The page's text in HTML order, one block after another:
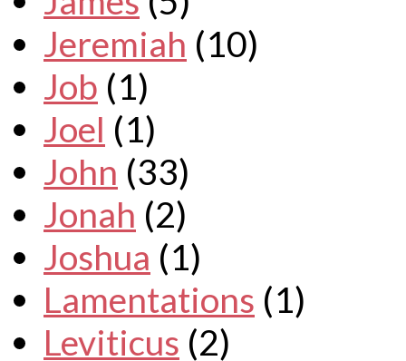
Jeremiah (10)
Job (1)
Joel (1)
John (33)
Jonah (2)
Joshua (1)
Lamentations (1)
Leviticus (2)